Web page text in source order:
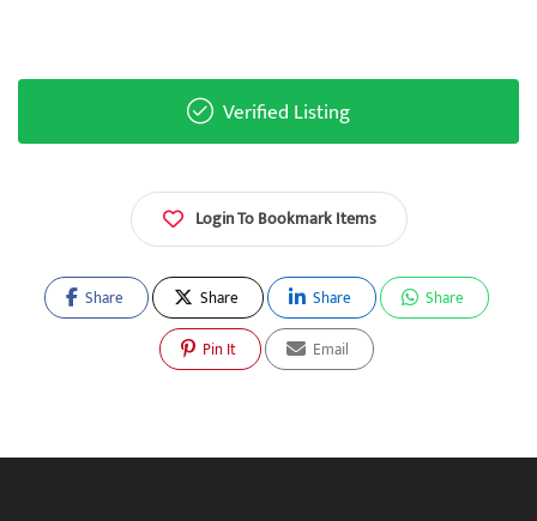
Verified Listing
Login To Bookmark Items
Share Share Share
Share
Pin It
Email